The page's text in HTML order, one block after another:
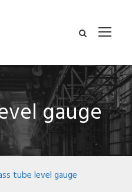
gauge
tube level gauge